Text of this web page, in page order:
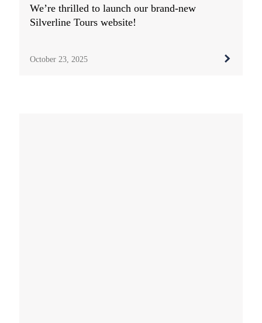
We’re thrilled to launch our brand-new
Silverline Tours website!
October 23, 2025